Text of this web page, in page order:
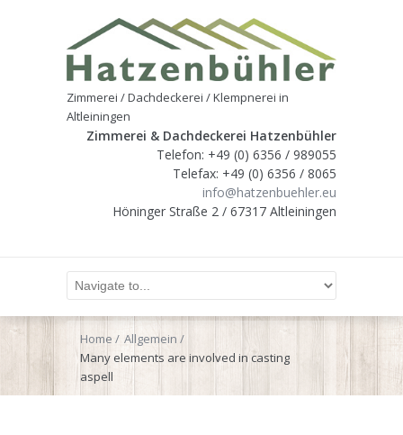
Zimmerei / Dachdeckerei / Klempnerei in
Altleiningen
Zimmerei & Dachdeckerei Hatzenbühler
Telefon: +49 (0) 6356 / 989055
Telefax: +49 (0) 6356 / 8065
info@hatzenbuehler.eu
Höninger Straße 2 / 67317 Altleiningen
Home
Allgemein
Many elements are involved in casting
aspell